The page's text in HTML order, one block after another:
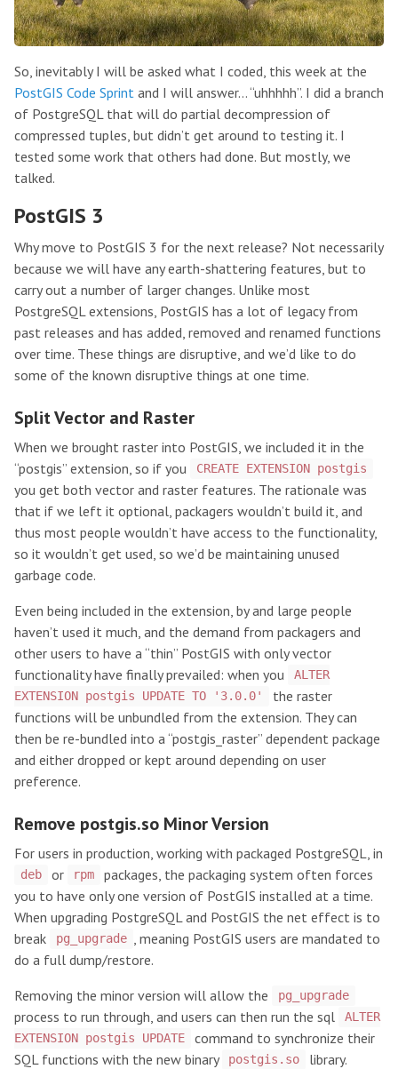
So, inevitably I will be asked what I coded, this week at the
PostGIS Code Sprint and I will answer… “uhhhhh”. I did a branch
of PostgreSQL that will do partial decompression of
compressed tuples, but didn’t get around to testing it. I
tested some work that others had done. But mostly, we
talked.
PostGIS 3
Why move to PostGIS 3 for the next release? Not necessarily
because we will have any earth-shattering features, but to
carry out a number of larger changes. Unlike most
PostgreSQL extensions, PostGIS has a lot of legacy from
past releases and has added, removed and renamed functions
over time. These things are disruptive, and we’d like to do
some of the known disruptive things at one time.
Split Vector and Raster
When we brought raster into PostGIS, we included it in the
“postgis” extension, so if you
CREATE EXTENSION postgis
you get both vector and raster features. The rationale was
that if we left it optional, packagers wouldn’t build it, and
thus most people wouldn’t have access to the functionality,
so it wouldn’t get used, so we’d be maintaining unused
garbage code.
Even being included in the extension, by and large people
haven’t used it much, and the demand from packagers and
other users to have a “thin” PostGIS with only vector
functionality have finally prevailed: when you
ALTER
EXTENSION postgis UPDATE TO '3.0.0'
the raster
functions will be unbundled from the extension. They can
then be re-bundled into a “postgis_raster” dependent package
and either dropped or kept around depending on user
preference.
Remove postgis.so Minor Version
For users in production, working with packaged PostgreSQL, in
deb or rpm
packages, the packaging system often forces
you to have only one version of PostGIS installed at a time.
When upgrading PostgreSQL and PostGIS the net effect is to
break
pg_upgrade
, meaning PostGIS users are mandated to
do a full dump/restore.
Removing the minor version will allow the
pg_upgrade
process to run through, and users can then run the sql
ALTER
EXTENSION postgis UPDATE
command to synchronize their
SQL functions with the new binary
postgis.so
library.